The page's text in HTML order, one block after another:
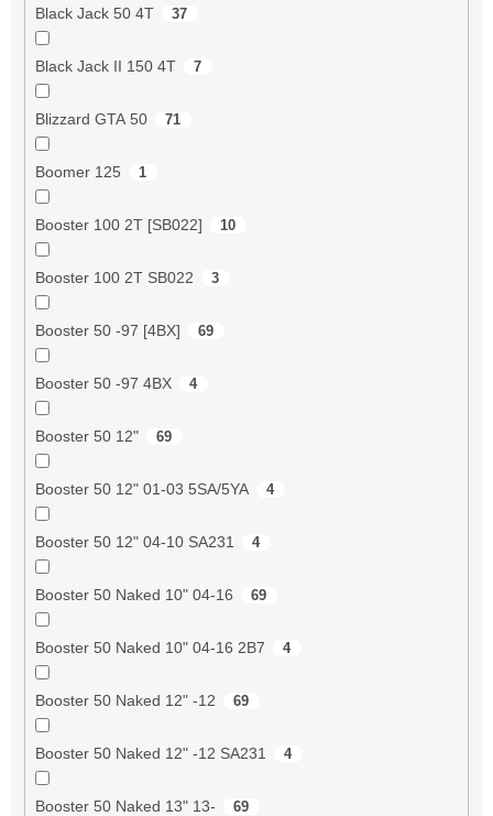
Black Jack 50 4T 37
Black Jack II 150 4T 7
Blizzard GTA 50 71
Boomer 125 1
Booster 100 2T [SB022] 10
Booster 100 2T SB022 3
Booster 50 -97 [4BX] 69
Booster 50 -97 4BX 4
Booster 50 12" 69
Booster 50 12" 01-03 5SA/5YA 4
Booster 50 12" 04-10 SA231 4
Booster 50 Naked 10" 04-16 69
Booster 50 Naked 10" 04-16 2B7 4
Booster 50 Naked 12" -12 69
Booster 50 Naked 12" -12 SA231 4
Booster 50 Naked 13" 13- 69